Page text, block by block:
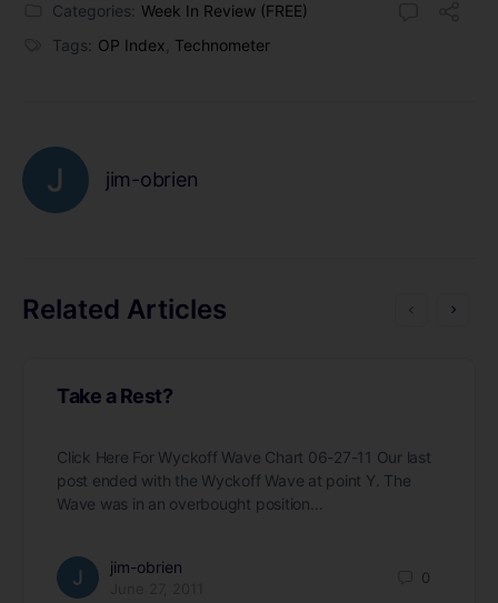
Categories: Week In Review (FREE)
Tags: OP Index Technometer
jim-obrien
Related Articles
Take a Rest?
Click Here For Wyckoff Wave Chart 06-27-11 Our last
post ended with the Wyckoff Wave at point Y. The
Wave was in an overbought position…
jim-obrien
0